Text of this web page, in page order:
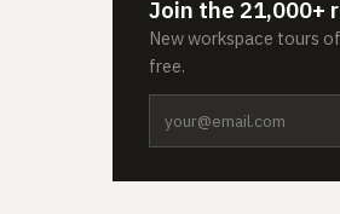
Join the 21,000+
New workspace tours
free.